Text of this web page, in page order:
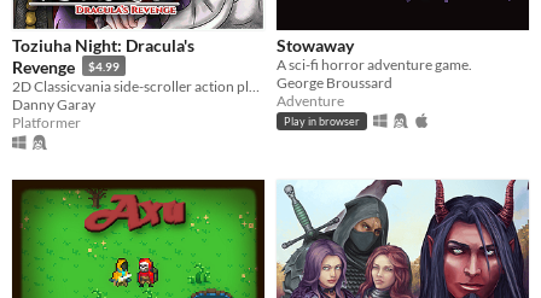
Toziuha Night: Dracula's
Revenge
$4.99
Danny Garay
Platformer
Stowaway
A sci-fi horror adventure game.
George Broussard
Adventure
Play in browser